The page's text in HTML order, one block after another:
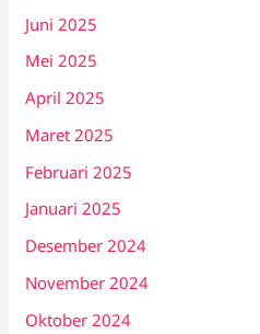
Juni 2025
Mei 2025
April 2025
Maret 2025
Februari 2025
Januari 2025
Desember 2024
November 2024
Oktober 2024